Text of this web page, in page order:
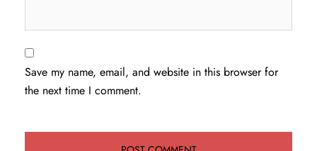
Save my name, email, and website in this browser for
the next time I comment.